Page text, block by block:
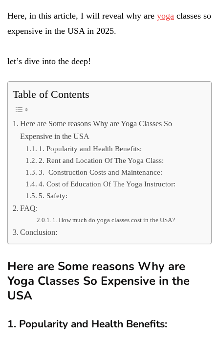
Here, in this article, I will reveal why are yoga classes so
expensive in the USA in 2025.
let’s dive into the deep!
Table of Contents
Here are Some reasons Why are Yoga Classes So
Expensive in the USA
1. Popularity and Health Benefits:
2. Rent and Location Of The Yoga Class:
3. Construction Costs and Maintenance:
4. Cost of Education Of The Yoga Instructor:
5. Safety:
FAQ:
1. How much do yoga classes cost in the USA?
Conclusion:
Here are Some reasons Why are
Yoga Classes So Expensive in the
USA
1. Popularity and Health Benefits: